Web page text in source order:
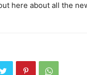
here about all the